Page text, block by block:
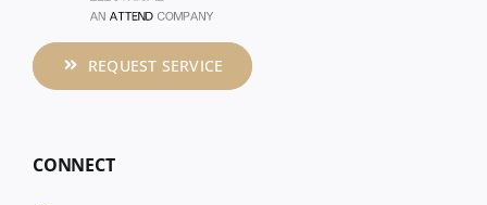
CONNECT
REQUEST SERVICE